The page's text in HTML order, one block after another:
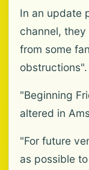
In an update
channel,
from some
obstructions".
"Beginning
altered in
"For future
as possible